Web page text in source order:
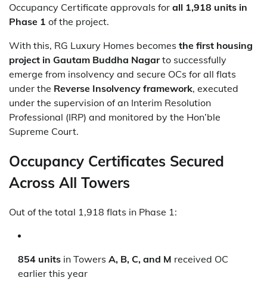
Occupancy Certificate approvals for all 1,918 units in
Phase 1 of the project.
With this, RG Luxury Homes becomes the first housing
project in Gautam Buddha Nagarto successfully
emerge from insolvency and secure OCs for all flats
under the Reverse Insolvency framework, executed
under the supervision of an Interim Resolution
Professional (IRP) and monitored by the Hon’ble
Supreme Court.
Occupancy Certificates Secured
Across All Towers
Out of the total 1,918 flats in Phase 1:
854 units in Towers A, B, C, and M received OC
earlier this year